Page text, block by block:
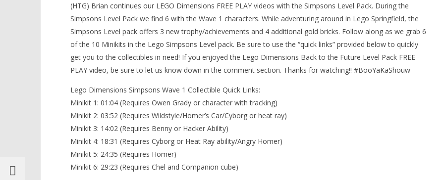
Pack FREE PLAY (All Wave 1
Minikits) – HTG
October
(HTG)
Brian
Knight Trophy/Achievement
Guide - HTG
October
(HTG)
LEGO Party 100% Guide - WORK IN
PROGRESS
October
30, 2015
(HTG)
Brian
(HTG) Brian continues our LEGO Dimensions FREE PLAY videos with the Simpsons Level Pack. During the
Simpsons Level Pack we find 6 with the Wave 1 characters. While adventuring around in Lego Springfield, the
Simpsons Level pack offers 3 new trophy/achievements and 4 additional gold bricks. Follow along as we grab 6
of the 10 Minikits in the Lego Simpsons Level pack. Be sure to use the “quick links” provided below to quickly
get you to the collectibles in need! If you enjoyed the Lego Dimensions Back to the Future Level Pack FREE
PLAY video, be sure to let us know down in the comment section. Thanks for watching!! #BooYaKaShouw
Lego Dimensions Simpsons Wave 1 Collectible Quick Links:
Minikit 1: 01:04 (Requires Owen Grady or character with tracking)
Minikit 2: 03:52 (Requires Wildstyle/Homer’s Car/Cyborg or heat ray)
Minikit 3: 14:02 (Requires Benny or Hacker Ability)
Minikit 4: 18:31 (Requires Cyborg or Heat Ray ability/Angry Homer)
Minikit 5: 24:35 (Requires Homer)
Minikit 6: 29:23 (Requires Chel and Companion cube)